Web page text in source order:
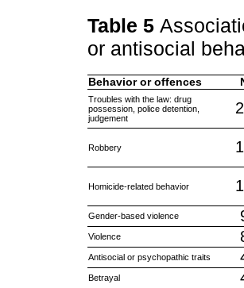
Table 5
or antisocial
Behavior or offences
Troubles with the law: drug
possession, police detention,
judgement
Robbery
Homicide-related behavior
Gender-based violence
Violence
Antisocial or psychopathic traits
Betrayal